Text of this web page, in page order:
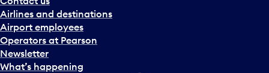
Airlines and destinations
Airport employees
Operators at Pearson
Newsletter
What’s happening